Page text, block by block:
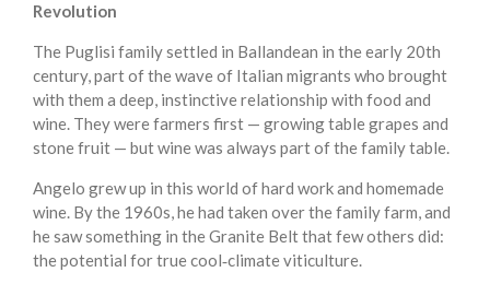
Revolution
The Puglisi family settled in Ballandean in the early 20th
century, part of the wave of Italian migrants who brought
with them a deep, instinctive relationship with food and
wine. They were farmers first — growing table grapes and
stone fruit — but wine was always part of the family table.
Angelo grew up in this world of hard work and homemade
wine. By the 1960s, he had taken over the family farm, and
he saw something in the Granite Belt that few others did:
the potential for true cool‑climate viticulture.